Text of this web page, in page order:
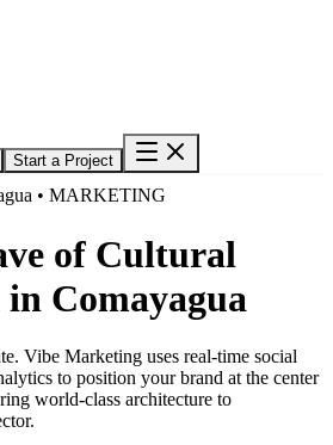
Start a Project
• MARKETING
of Cultural
Comayagua
Vibe Marketing uses real-time social
to position your brand at the center
world-class architecture to